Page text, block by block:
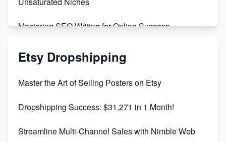
Mastering SEO Writing for Online Success
Mastering Etsy SEO: Boost Sales & Visibility
Keywords
Maximizing Marmalade for Etsy SEO Success
Boost Your Etsy SEO in 2023
Etsy Dropshipping
Master the Art of Selling Posters on Etsy
Dropshipping Success: $31,271 in 1 Month!
Streamline Multi-Channel Sales with Nimble Web